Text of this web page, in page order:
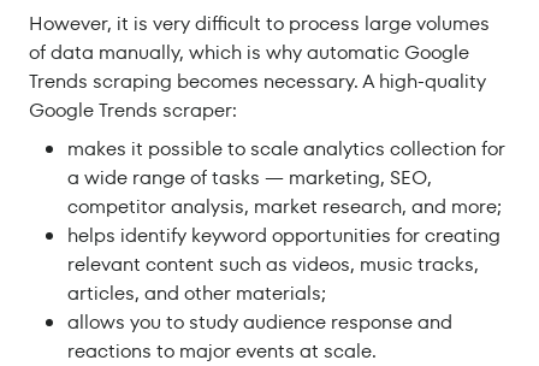
However, it is very difficult to process large volumes
of data manually, which is why automatic Google
Trends scraping becomes necessary. A high-quality
Google Trends scraper:
makes it possible to scale analytics collection for
a wide range of tasks — marketing, SEO,
competitor analysis, market research, and more;
helps identify keyword opportunities for creating
relevant content such as videos, music tracks,
articles, and other materials;
allows you to study audience response and
reactions to major events at scale.